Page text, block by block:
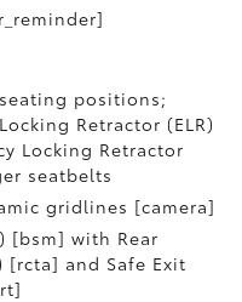
positions;
Retractor (ELR)
Locking Retractor
seatbelts
gridlines [camera]
[bsm] with Rear
[rcta] and Safe Exit